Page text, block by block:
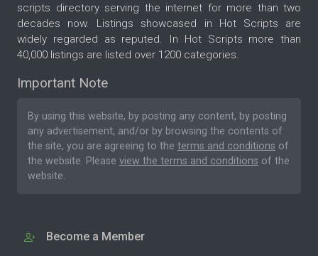
scripts directory serving the internet for more than two
decades now. Listings showcased in Hot Scripts are
widely regarded as reputed. In Hot Scripts more than
40,000 listings are listed over 1200 categories.
Important Note
By using this website, by posting any content, by posting
any advertisement, and/or by browsing the contents of
the site, you are agreeing to the terms and conditions of
the website. Please view the terms and conditions of the
website.
Become a Member